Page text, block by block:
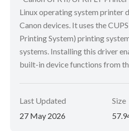
Linux operating system printer
Canon devices. It uses the
Printing System) printing
systems. Installing this driver
built-in device functions from
Last Updated
27 May 2026
Size